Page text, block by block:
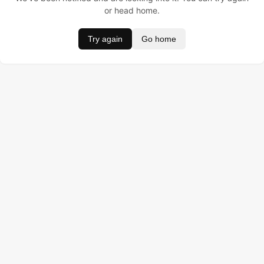
or head home.
Try again Go home